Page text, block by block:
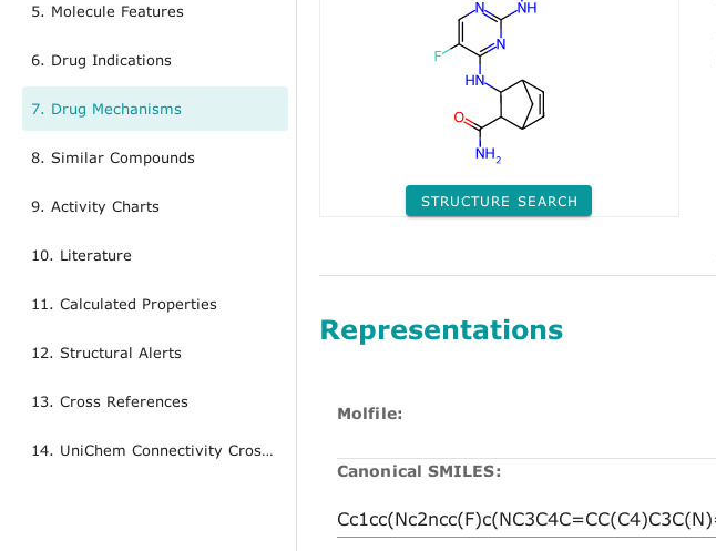
5. Molecule Features
6. Drug Indications
7. Drug Mechanisms
8. Similar Compounds
9. Activity Charts
10. Literature
11. Calculated Properties
12. Structural Alerts
13. Cross References
14. UniChem Connectivity Cross References
STRUCTURE SEARCH
Representations
Molfile:
Canonical SMILES: